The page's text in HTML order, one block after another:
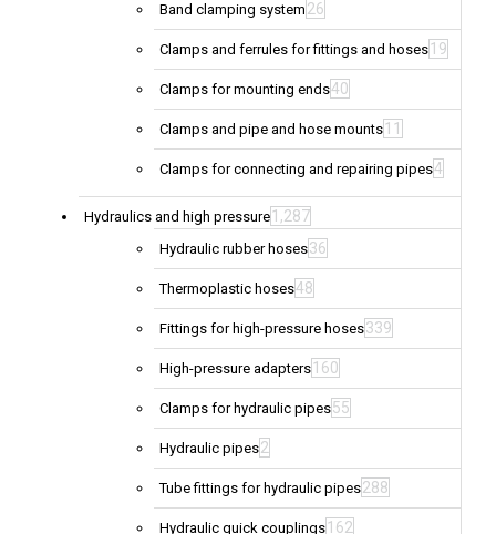
Band clamping system 26
Clamps and ferrules for fittings and hoses 19
Clamps for mounting ends40
Clamps and pipe and hose mounts 11
Clamps for connecting and repairing pipes4
Hydraulics and high pressure 1,287
Hydraulic rubber hoses36
Thermoplastic hoses48
Fittings for high-pressure hoses339
High-pressure adapters 160
Clamps for hydraulic pipes55
Hydraulic pipes2
Tube fittings for hydraulic pipes288
Hydraulic quick couplings 162